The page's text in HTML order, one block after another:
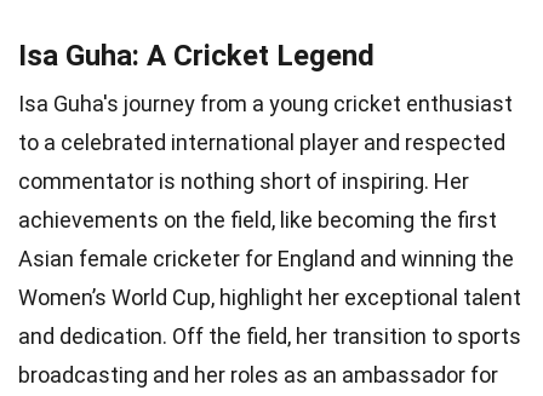
Isa Guha: A Cricket Legend
Isa Guha's journey from a young cricket enthusiast
to a celebrated international player and respected
commentator is nothing short of inspiring. Her
achievements on the field, like becoming the first
Asian female cricketer for England and winning the
Women’s World Cup, highlight her exceptional talent
and dedication. Off the field, her transition to sports
broadcasting and her roles as an ambassador for